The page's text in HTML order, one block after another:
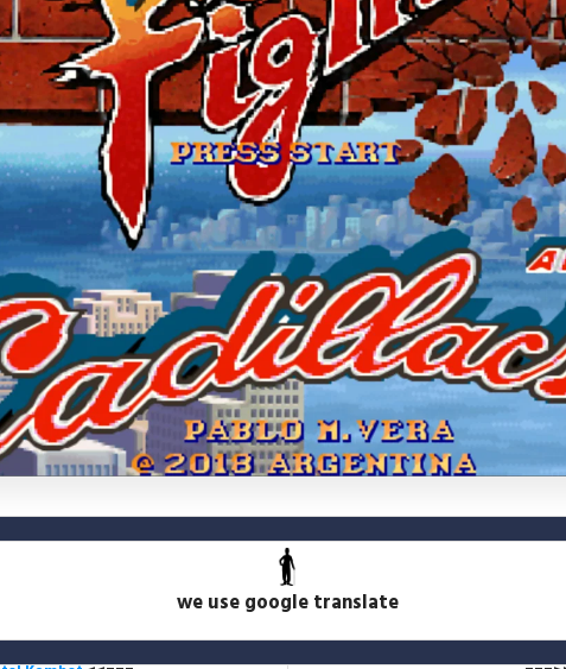
we use google translate